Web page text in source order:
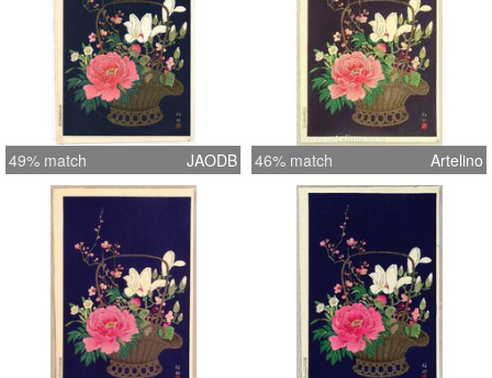
49% match JAODB 46% match Artelino